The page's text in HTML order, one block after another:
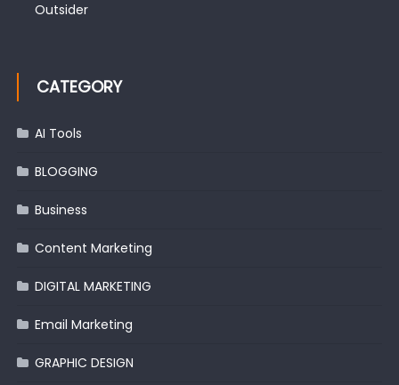
Outsider
CATEGORY
AI Tools
BLOGGING
Business
Content Marketing
DIGITAL MARKETING
Email Marketing
GRAPHIC DESIGN